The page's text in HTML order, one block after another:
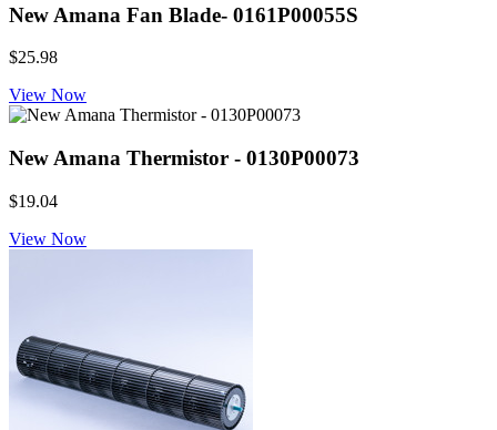
New Amana Fan Blade- 0161P00055S
$25.98
View Now
New Amana Thermistor - 0130P00073
$19.04
View Now